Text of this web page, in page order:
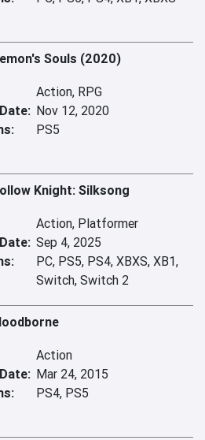
Souls (2020)
Action, RPG
Nov 12, 2020
PS5
Knight: Silksong
Action, Platformer
Sep 4, 2025
PC, PS5, PS4, XBXS, XB1,
Switch, Switch 2
Action
Mar 24, 2015
PS4, PS5